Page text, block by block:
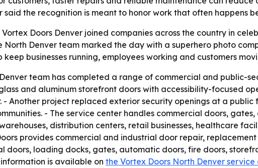
said the recognition is meant to honor work that often happens
Vortex Doors Denver joined companies across the country in
North Denver team marked the day with a superhero photo
keep businesses running, employees working and customers
team has completed a range of commercial and public-
and aluminum storefront doors with accessibility-focused
- Another project replaced exterior security openings at a
- The service center handles commercial doors,
distribution centers, retail businesses, healthcare
provides commercial and industrial door repair,
doors, loading docks, gates, automatic doors, fire doors,
is available on the Vortex Doors North Denver